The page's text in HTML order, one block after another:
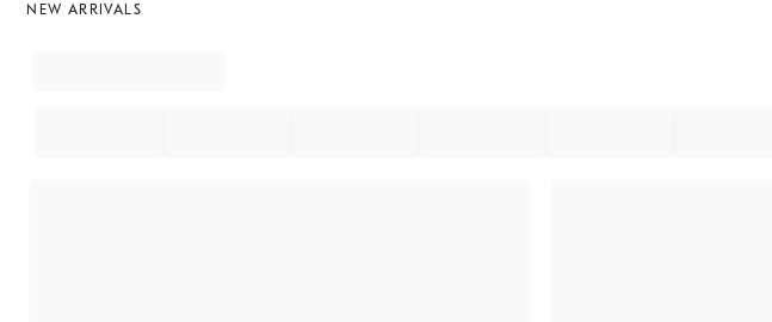
NEW ARRIVALS